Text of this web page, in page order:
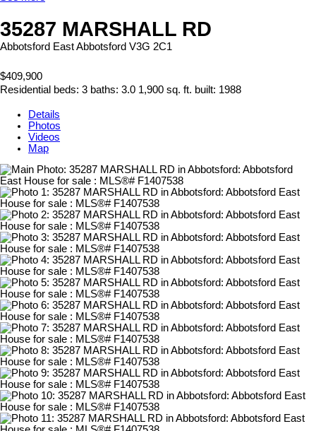
35287 MARSHALL RD
Abbotsford EastAbbotsford V3G 2C1
$409,900
Residential beds: 3 baths: 3.0 1,900 sq. ft. built: 1988
Details
Photos
Videos
Map